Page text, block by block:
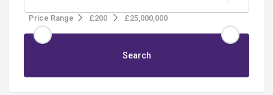
Price Range £200 £25,000,000
Search